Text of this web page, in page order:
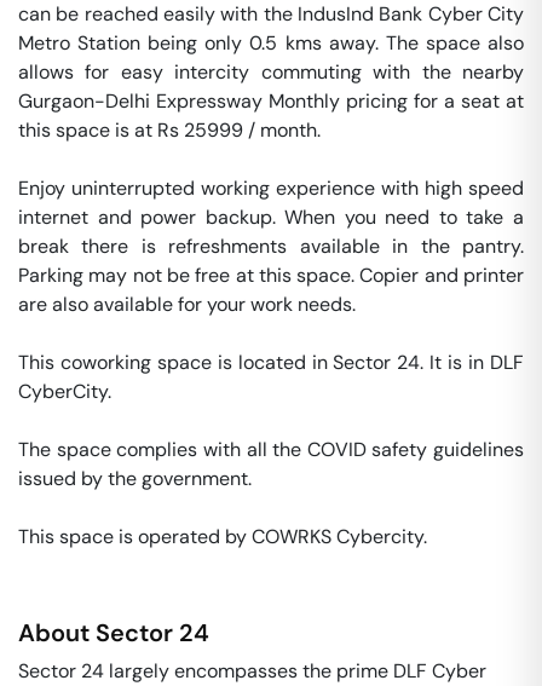
can be reached easily with the IndusInd Bank Cyber City
Metro Station being only 0.5 kms away. The space also
allows for easy intercity commuting with the nearby
Gurgaon-Delhi Expressway Monthly pricing for a seat at
this space is at Rs 25999 / month.
Enjoy uninterrupted working experience with high speed
internet and power backup. When you need to take a
break there is refreshments available in the pantry.
Parking may not be free at this space. Copier and printer
are also available for your work needs.
This coworking space is located in Sector 24. It is in DLF
CyberCity.
The space complies with all the COVID safety guidelines
issued by the government.
This space is operated by COWRKS Cybercity.
About Sector 24
Sector 24 largely encompasses the prime DLF Cyber